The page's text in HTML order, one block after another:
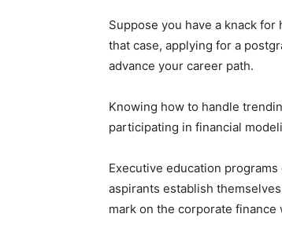
Suppose you have a knack
that case, applying for a
advance your career path.
Knowing how to handle
participating in financial
Executive education
aspirants establish
mark on the corporate